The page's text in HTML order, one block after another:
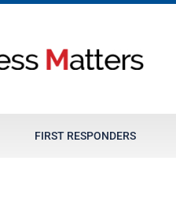
FIRST RESPONDERS